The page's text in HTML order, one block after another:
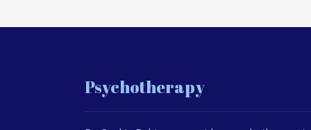
Psychotherapy